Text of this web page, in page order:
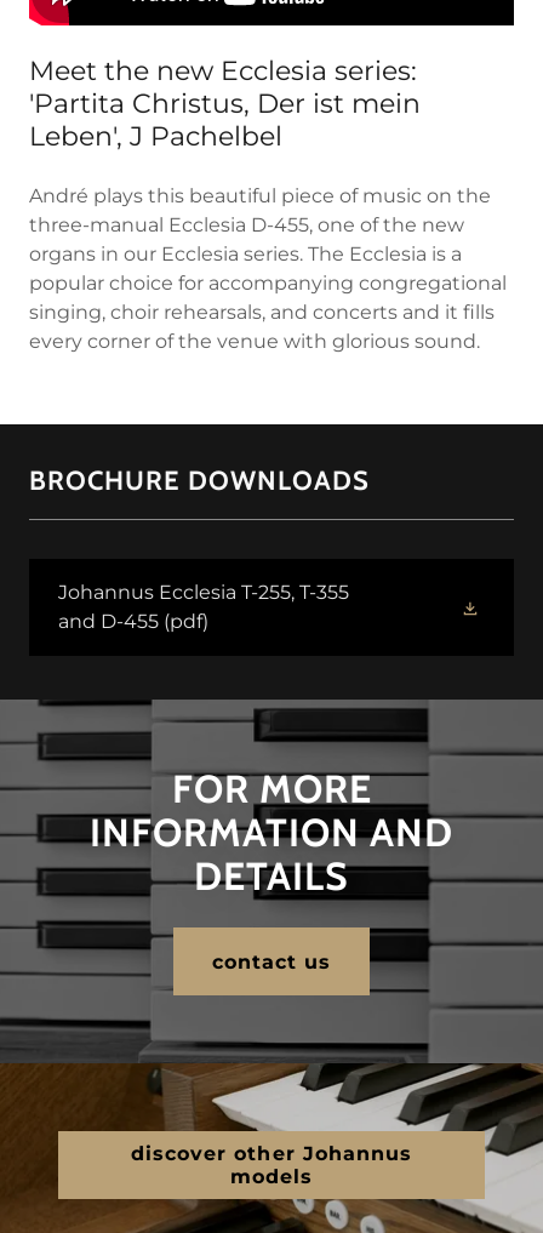
Meet the new Ecclesia series:
'Partita Christus, Der ist mein
Leben', J Pachelbel
André plays this beautiful piece of music on the
three-manual Ecclesia D-455, one of the new
organs in our Ecclesia series. The Ecclesia is a
popular choice for accompanying congregational
singing, choir rehearsals, and concerts and it fills
every corner of the venue with glorious sound.
BROCHURE DOWNLOADS
Johannus Ecclesia T-255, T-355
and D-455 (pdf)
FOR MORE
INFORMATION AND
DETAILS
contact us
discover other Johannus
models